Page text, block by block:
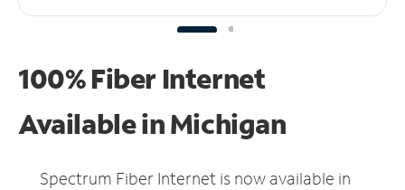
100% Fiber Internet
Available in Michigan
Spectrum Fiber Internet is now available in